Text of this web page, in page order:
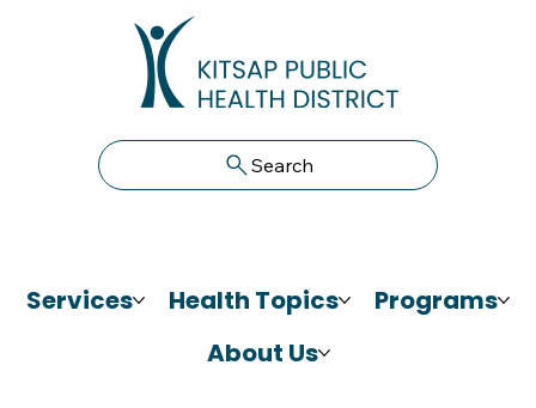
Search
Services Health Topics
Programs
About Us